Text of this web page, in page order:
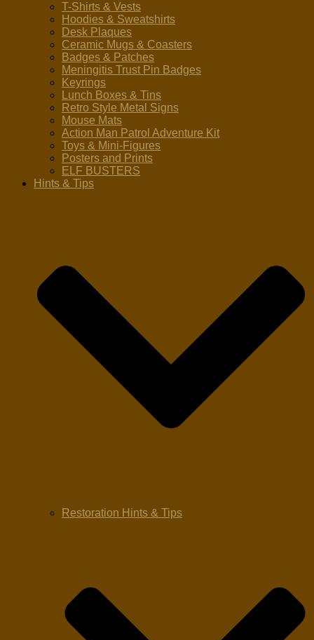
T-Shirts & Vests
Hoodies & Sweatshirts
Desk Plaques
Ceramic Mugs & Coasters
Badges & Patches
Meningitis Trust Pin Badges
Keyrings
Lunch Boxes & Tins
Retro Style Metal Signs
Mouse Mats
Action Man Patrol Adventure Kit
Toys & Mini-Figures
Posters and Prints
ELF BUSTERS
Hints & Tips
Restoration Hints & Tips